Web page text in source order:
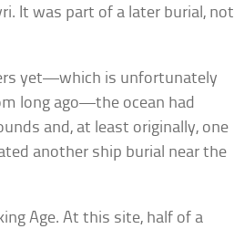
It was part of a later burial, not
yet—which is unfortunately
long ago—the ocean had
and, at least originally, one
another ship burial near the
Age. At this site, half of a